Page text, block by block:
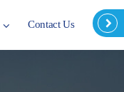
Contact Us